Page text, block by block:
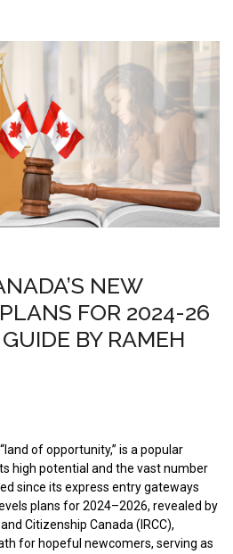
NEW
FOR 2024-26
BY RAMEH
of opportunity,” is a popular
high potential and the vast number
since its express entry gateways
plans for 2024–2026, revealed by
Citizenship Canada (IRCC),
for hopeful newcomers, serving as